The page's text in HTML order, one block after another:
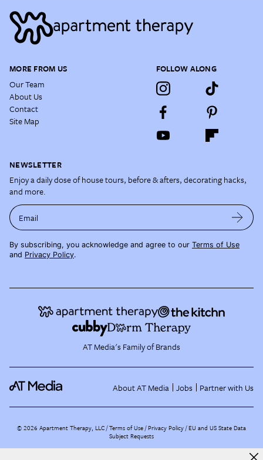
MORE FROM US
Our Team
About Us
Contact
Site Map
FOLLOW ALONG
NEWSLETTER
Enjoy a daily dose of house tours, before & afters, decorating hacks,
and more.
Email
By subscribing, you acknowledge and agree to our Terms of Use
and Privacy Policy.
AT Media's Family of Brands
About AT Media Jobs Partner with Us
©2026 Apartment Therapy, LLC /Terms of Use Privacy Policy EU and US State Data
Subject Requests